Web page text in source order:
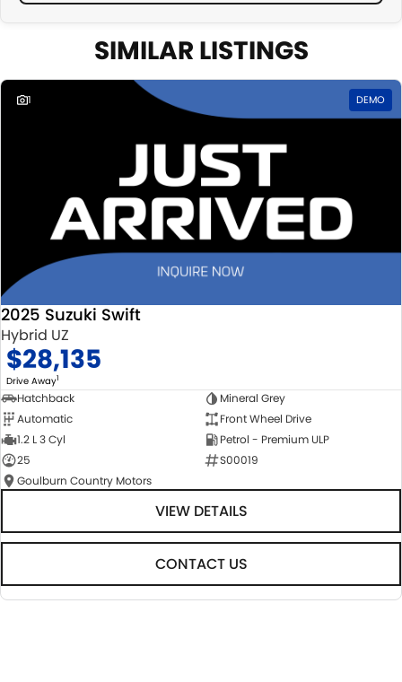
SIMILAR LISTINGS
1 DEMO
2025 Suzuki Swift
Hybrid UZ
$28,135
Drive Away1
Hatchback
Mineral Grey
Automatic
Front Wheel Drive
1.2 L 3 Cyl
Petrol - Premium ULP
25
S00019
Goulburn Country Motors
VIEW DETAILS
CONTACT US